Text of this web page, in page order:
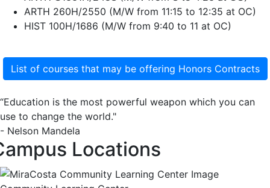
ARTH 260H/2550 (M/W from 11:15 to 12:35 at OC)
HIST 100H/1686 (M/W from 9:40 to 11 at OC)
List of courses that may be offering Honors Contracts
“Education is the most powerful weapon which you can
use to change the world."
- Nelson Mandela
Locations